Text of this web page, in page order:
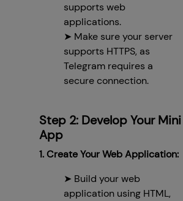
supports web
applications.
➤ Make sure your server
supports HTTPS, as
Telegram requires a
secure connection.
Step 2: Develop Your Mini
App
1. Create Your Web Application:
➤ Build your web
application using HTML,